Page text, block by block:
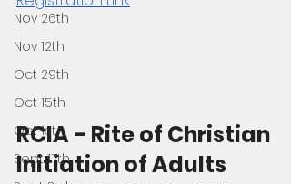
Nov 26th
Nov 12th
Oct 29th
Oct 15th
Oct 1st
Sept 17th
RCIA - Rite of Christian
Initiation of Adults